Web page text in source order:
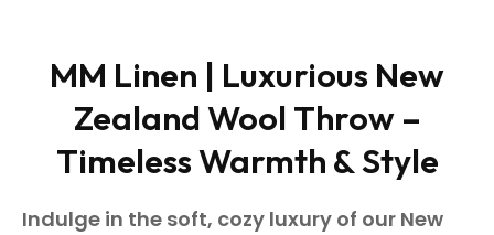
MM Linen | Luxurious New
Zealand Wool Throw –
Timeless Warmth & Style
Indulge in the soft, cozy luxury of our New